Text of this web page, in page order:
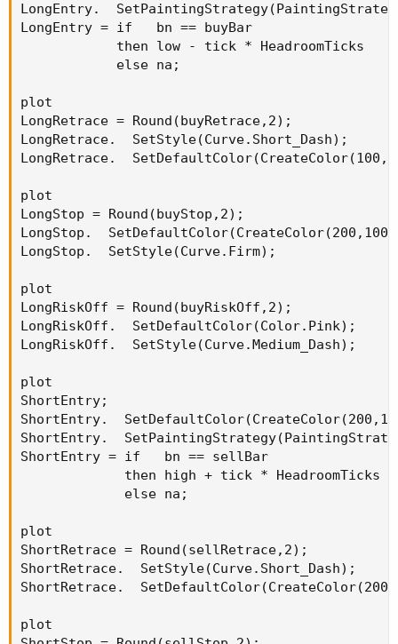
LongEntry.
LongEntry = if   bn == buyBar
            then low - tick * HeadroomTicks
            else na;
plot
LongRetrace = Round(buyRetrace,2);
LongRetrace.  SetStyle(Curve.Short_Dash);
LongRetrace.
plot
LongStop = Round(buyStop,2);
LongStop.
LongStop.  SetStyle(Curve.Firm);
plot
LongRiskOff = Round(buyRiskOff,2);
LongRiskOff.  SetDefaultColor(Color.Pink);
LongRiskOff.  SetStyle(Curve.Medium_Dash);
plot
ShortEntry;
ShortEntry.
ShortEntry.
ShortEntry = if   bn == sellBar
             then high + tick * HeadroomTicks
             else na;
plot
ShortRetrace = Round(sellRetrace,2);
ShortRetrace.  SetStyle(Curve.Short_Dash);
ShortRetrace.
plot